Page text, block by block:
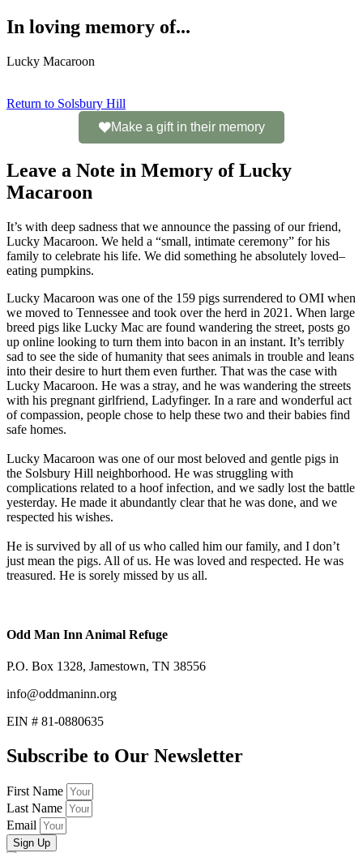
In loving memory of...
Lucky Macaroon
Return to Solsbury Hill
Make a gift in their memory
Leave a Note in Memory of Lucky
Macaroon
It’s with deep sadness that we announce the passing of our friend,
Lucky Macaroon. We held a “small, intimate ceremony” for his
family to celebrate his life. We did something he absolutely loved–
eating pumpkins.
Lucky Macaroon was one of the 159 pigs surrendered to OMI when
we moved to Tennessee and took over the herd in 2021. When large
breed pigs like Lucky Mac are found wandering the street, posts go
up online looking to turn them into bacon in an instant. It’s terribly
sad to see the side of humanity that sees animals in trouble and leans
into their desire to hurt them even further. That was the case with
Lucky Macaroon. He was a stray, and he was wandering the streets
with his pregnant girlfriend, Ladyfinger. In a rare and wonderful act
of compassion, people chose to help these two and their babies find
safe homes.
Lucky Macaroon was one of our most beloved and gentle pigs in
the Solsbury Hill neighborhood. He was struggling with
complications related to a hoof infection, and we sadly lost the battle
yesterday. He made it abundantly clear that he was done, and we
respected his wishes.
He is survived by all of us who called him our family, and I don’t
just mean the pigs. All of us. He was loved and respected. He was
treasured. He is sorely missed by us all.
Odd Man Inn Animal Refuge
P.O. Box 1328, Jamestown, TN 38556
info@oddmaninn.org
EIN # 81-0880635
Subscribe to Our Newsletter
First Name
Last Name
Email
Sign Up